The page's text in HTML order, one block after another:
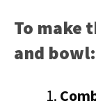
To make
and bowl: